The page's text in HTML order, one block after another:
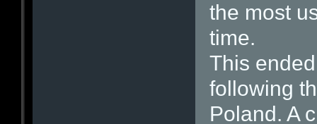
the most
time.
This
following
Poland. A